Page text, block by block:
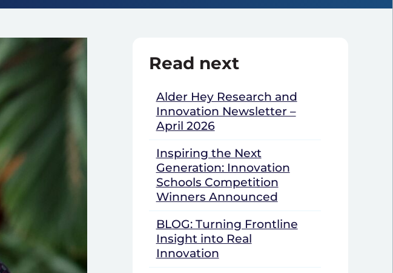
Read next
Alder Hey Research and
Innovation Newsletter –
April 2026
Inspiring the Next
Generation: Innovation
Schools Competition
Winners Announced
BLOG: Turning Frontline
Insight into Real
Innovation